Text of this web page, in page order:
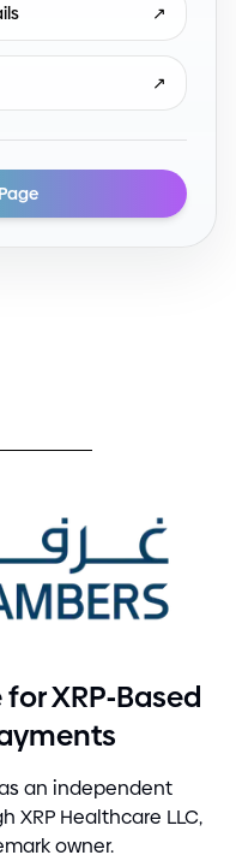
↗
↗
XRP-Based
an independent
XRP Healthcare LLC,
owner.